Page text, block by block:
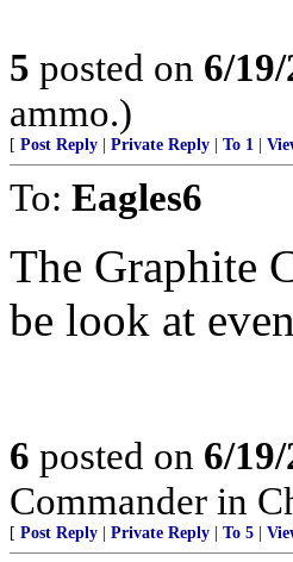
5 posted on 6/
ammo.)
[ Post Reply Private Reply To 1
To: Eagles6
The Graphite
be look at
6 posted on 6/
Commander in
[ Post Reply Private Reply To 5